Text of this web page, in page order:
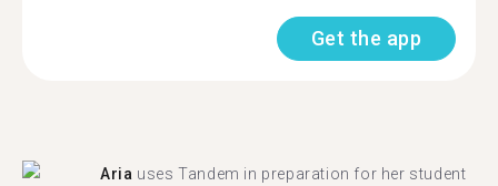
Get the app
Aria uses Tandem in preparation for her student